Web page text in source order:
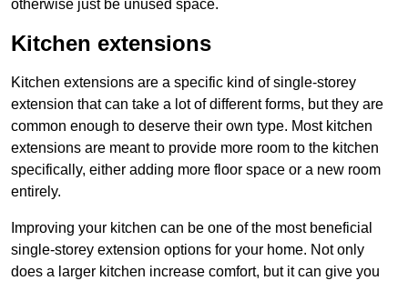
otherwise just be unused space.
Kitchen extensions
Kitchen extensions are a specific kind of single-storey
extension that can take a lot of different forms, but they are
common enough to deserve their own type. Most kitchen
extensions are meant to provide more room to the kitchen
specifically, either adding more floor space or a new room
entirely.
Improving your kitchen can be one of the most beneficial
single-storey extension options for your home. Not only
does a larger kitchen increase comfort, but it can give you